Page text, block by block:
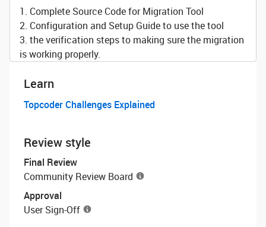
1. Complete Source Code for Migration Tool
2. Configuration and Setup Guide to use the tool
3. the verification steps to making sure the migration
is working properly.
Learn
Topcoder Challenges Explained
Review style
Final Review
Community Review Board
Approval
User Sign-Off